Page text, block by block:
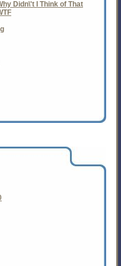
Didn\'t I Think of That